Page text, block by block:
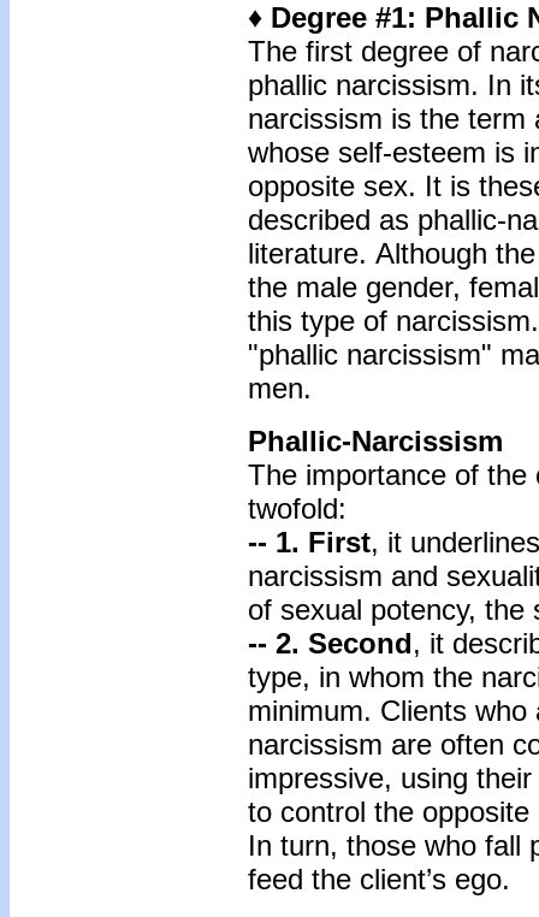
♦ Degree #1: Phallic
The first degree of
phallic narcissism. In
narcissism is the term
whose self-esteem is
opposite sex. It is
described as phallic-
literature. Although
the male gender,
this type of
"phallic narcissism"
men.
Phallic-Narcissism
The importance of the
twofold:
-- 1. First, it
narcissism and
of sexual potency,
-- 2. Second, it
type, in whom the
minimum. Clients
narcissism are often
impressive, using
to control the
In turn, those who fall
feed the client’s ego.